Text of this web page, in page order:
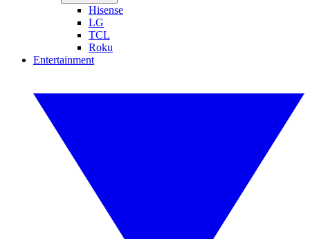
Hisense
LG
TCL
Roku
Entertainment